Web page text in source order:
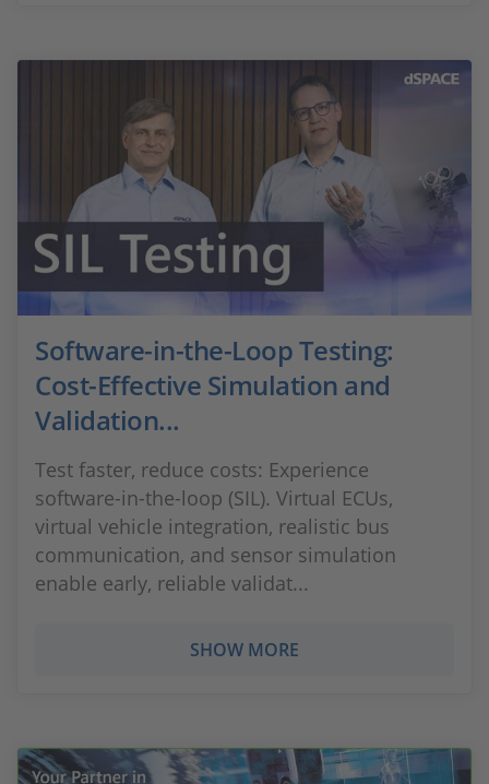
Software-in-the-Loop Testing:
Cost-Effective Simulation and
Validation...
Test faster, reduce costs: Experience
software-in-the-loop (SIL). Virtual ECUs,
virtual vehicle integration, realistic bus
communication, and sensor simulation
enable early, reliable validat...
SHOW MORE